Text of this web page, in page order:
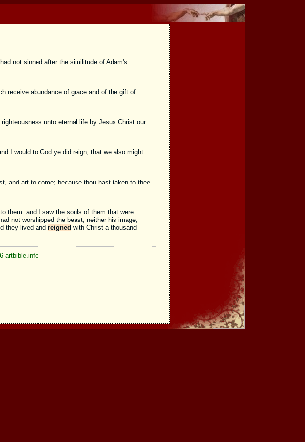
not sinned after the similitude of Adam's
receive abundance of grace and of the gift of
unto eternal life by Jesus Christ our
I would to God ye did reign, that we also might
and art to come; because thou hast taken to thee
them: and I saw the souls of them that were
not worshipped the beast, neither his image,
they lived and reigned with Christ a thousand
artbible.info